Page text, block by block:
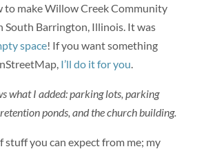
to make Willow Creek Community
South Barrington, Illinois. It was
space! If you want something
I’ll do it for you
what I added: parking lots, parking
ponds, and the church building.
stuff you can expect from me; my